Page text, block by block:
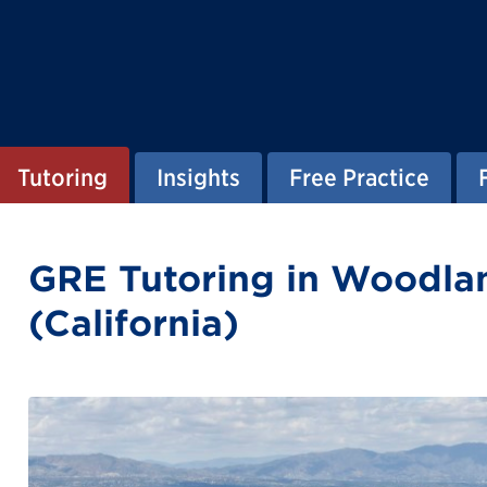
Tutoring Insights Free Practice
GRE Tutoring in
(California)